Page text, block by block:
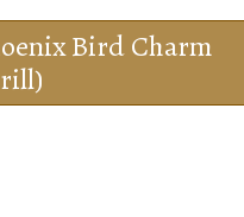
Bird Charm